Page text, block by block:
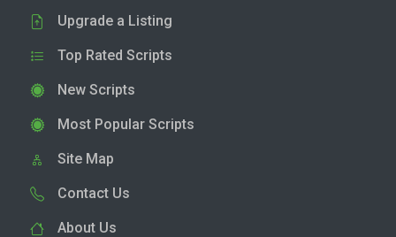
Upgrade a Listing
Top Rated Scripts
New Scripts
Most Popular Scripts
Site Map
Contact Us
About Us